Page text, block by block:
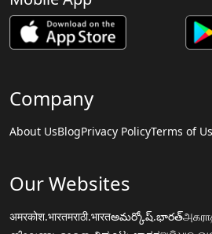
Company
About UsBlogPrivacy PolicyTerms of
Our Websites
अमरकोश.भारतमराठी.भारतఅమర్కోష్.భారత్